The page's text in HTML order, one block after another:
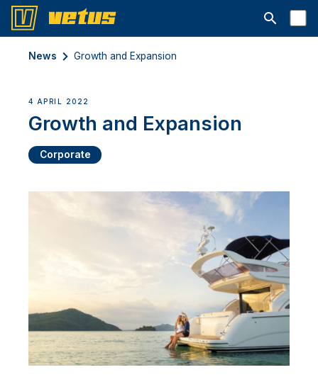
Open
News Growth and Expansion
4 APRIL 2022
Growth and Expansion
Corporate